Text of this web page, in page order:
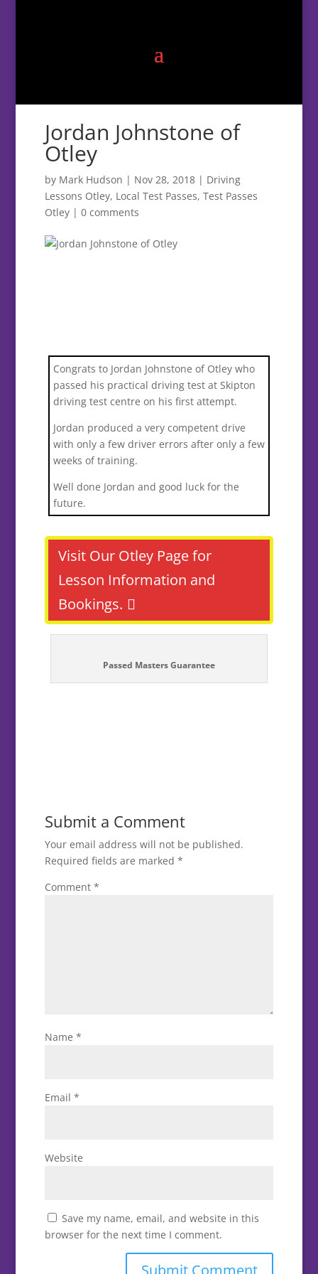
Jordan Johnstone of
Otley
by Mark Hudson | Nov 28, 2018| Driving
Lessons Otley, Local Test Passes, Test Passes
Otley| 0 comments
Congrats to Jordan Johnstone of Otley who
passed his practical driving test at Skipton
driving test centre on his first attempt.
Jordan produced a very competent drive
with only a few driver errors after only a few
weeks of training.
Well done Jordan and good luck for the
future.
Visit Our Otley Page for
Lesson Information and
Bookings.
Passed Masters Guarantee
Submit a Comment
Your email address will not be published.
Required fields are marked *
Comment *
Name *
Email *
Website
Save my name, email, and website in this
browser for the next time I comment.